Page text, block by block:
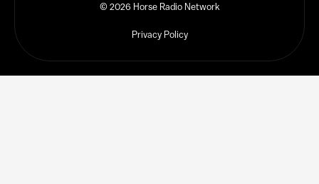
© 2026 Horse Radio Network
Privacy Policy